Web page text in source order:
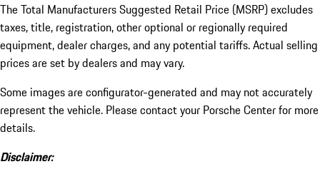
The Total Manufacturers Suggested Retail Price (MSRP) excludes
taxes, title, registration, other optional or regionally required
equipment, dealer charges, and any potential tariffs. Actual selling
prices are set by dealers and may vary.
Some images are configurator-generated and may not accurately
represent the vehicle. Please contact your Porsche Center for more
details.
Disclaimer: